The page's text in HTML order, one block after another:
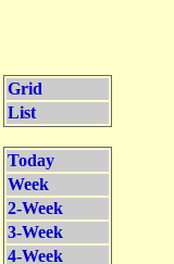
Grid
List
Today
Week
2-Week
3-Week
4-Week